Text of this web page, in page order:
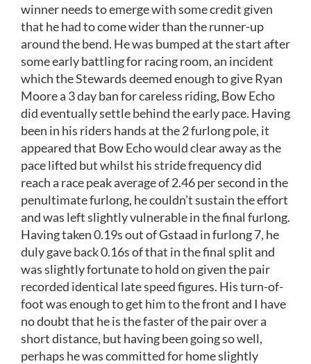
winner needs to emerge with some credit given
that he had to come wider than the runner-up
around the bend. He was bumped at the start after
some early battling for racing room, an incident
which the Stewards deemed enough to give Ryan
Moore a 3 day ban for careless riding, Bow Echo
did eventually settle behind the early pace. Having
been in his riders hands at the 2 furlong pole, it
appeared that Bow Echo would clear away as the
pace lifted but whilst his stride frequency did
reach a race peak average of 2.46 per second in the
penultimate furlong, he couldn’t sustain the effort
and was left slightly vulnerable in the final furlong.
Having taken 0.19s out of Gstaad in furlong 7, he
duly gave back 0.16s of that in the final split and
was slightly fortunate to hold on given the pair
recorded identical late speed figures. His turn-of-
foot was enough to get him to the front and I have
no doubt that he is the faster of the pair over a
short distance, but having been going so well,
perhaps he was committed for home slightly